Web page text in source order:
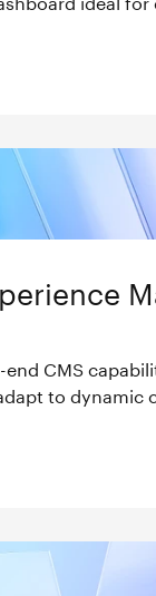
CMS
to dynamic
Experience